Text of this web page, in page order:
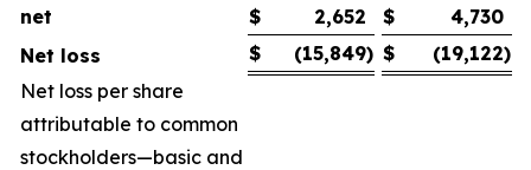
net
$ 2,652 $
4,730
Net loss
$ (15,849) $ (19,122)
Net loss per share
attributable to common
stockholders—basic and